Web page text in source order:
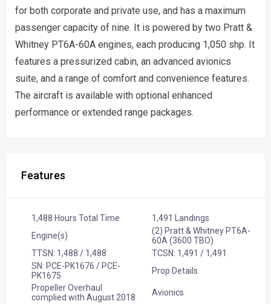
for both corporate and private use, and has a maximum
passenger capacity of nine. It is powered by two Pratt &
Whitney PT6A-60A engines, each producing 1,050 shp. It
features a pressurized cabin, an advanced avionics
suite, and a range of comfort and convenience features.
The aircraft is available with optional enhanced
performance or extended range packages.
Features
1,488 Hours Total Time
1,491 Landings
Engine(s)
(2) Pratt & Whitney PT6A-
60A (3600 TBO)
TTSN: 1,488 / 1,488
TCSN: 1,491 / 1,491
SN: PCE-PK1676 / PCE-
PK1675
Prop Details
Propeller Overhaul
complied with August 2018
Avionics